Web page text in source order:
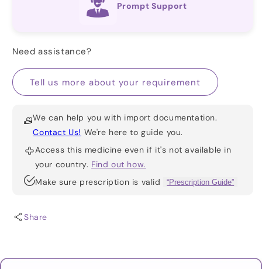
Prompt Support
Need assistance?
Tell us more about your requirement
We can help you with import documentation.
Contact Us! We're here to guide you.
Access this medicine even if it's not available in
your country. Find out how.
Make sure prescription is valid
“Prescription Guide”
Share